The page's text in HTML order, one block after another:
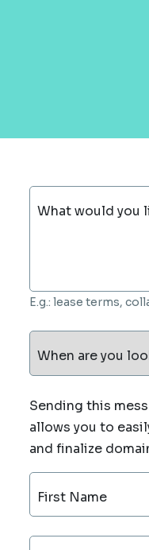
What would you
E.g.: lease terms,
When are you
Sending this
allows you to
and finalize
First Name